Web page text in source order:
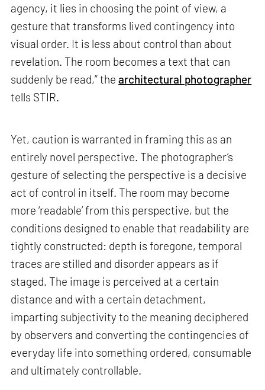
agency, it lies in choosing the point of view, a
gesture that transforms lived contingency into
visual order. It is less about control than about
revelation. The room becomes a text that can
suddenly be read,” thearchitectural photographer
tells STIR.
Yet, caution is warranted in framing this as an
entirely novel perspective. The photographer’s
gesture of selecting the perspective is a decisive
act of control in itself. The room may become
more ‘readable’ from this perspective, but the
conditions designed to enable that readability are
tightly constructed: depth is foregone, temporal
traces are stilled and disorder appears as if
staged. The image is perceived at a certain
distance and with a certain detachment,
imparting subjectivity to the meaning deciphered
by observers and converting the contingencies of
everyday life into something ordered, consumable
and ultimately controllable.